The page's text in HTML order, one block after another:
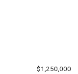
$1,250,000